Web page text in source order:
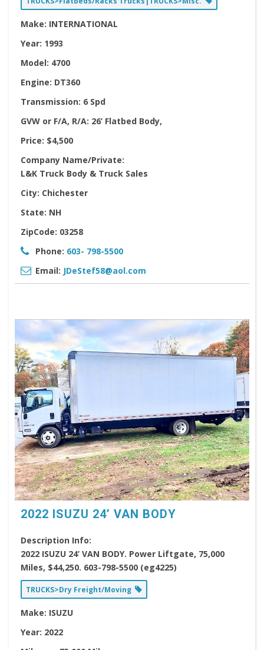
Make: INTERNATIONAL
Year: 1993
Model: 4700
Engine: DT360
Transmission: 6 Spd
GVW or F/A, R/A: 26’ Flatbed Body,
Price: $4,500
Company Name/Private:
L&K Truck Body & Truck Sales
City: Chichester
State: NH
ZipCode: 03258
Phone: 603- 798-5500
Email: JDeStef58@aol.com
2022 ISUZU 24’ VAN BODY
Description Info:
2022 ISUZU 24’ VAN BODY. Power Liftgate, 75,000
Miles, $44,250. 603-798-5500 (eg4225)
TRUCKS>Dry Freight/Moving
Make: ISUZU
Year: 2022